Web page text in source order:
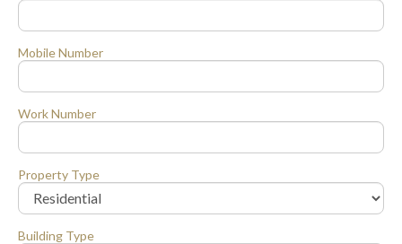
Mobile Number
Work Number
Property Type
Building Type